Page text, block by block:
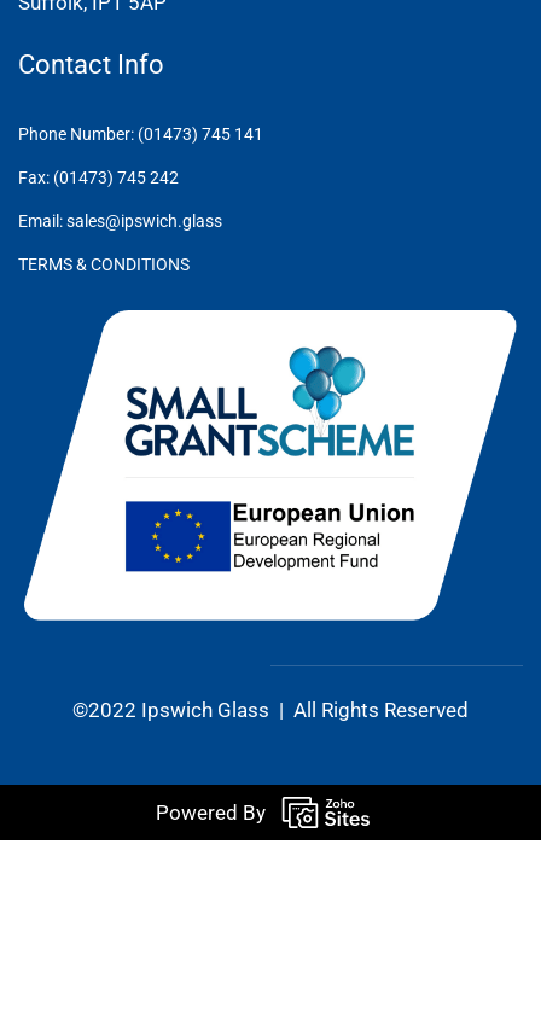
Contact Info
Phone Number: (01473) 745 141
Fax: (01473) 745 242
Email: sales@ipswich.glass
TERMS & CONDITIONS
©2022 Ipswich Glass | All Rights Reserved
Powered By